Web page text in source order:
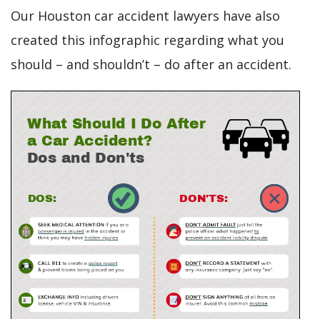
Our Houston car accident lawyers have also
created this infographic regarding what you
should – and shouldn’t – do after an accident.